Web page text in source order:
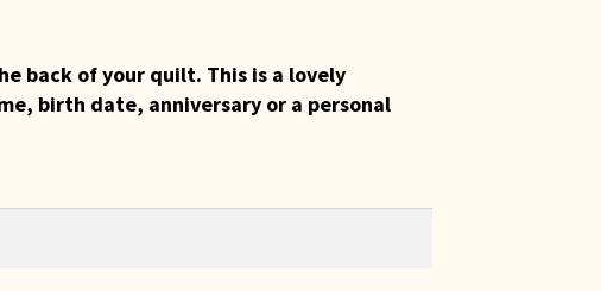
back of your quilt. This is a lovely
birth date, anniversary or a personal